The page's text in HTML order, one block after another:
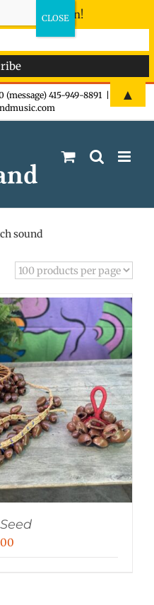
415-949-8891
sound
miss the fun!
▲